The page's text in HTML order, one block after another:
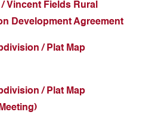
Vincent Fields Rural
Development Agreement
/ Plat Map
/ Plat Map